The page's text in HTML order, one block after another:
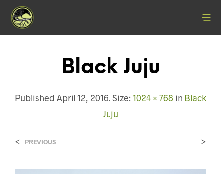
Black Juju
Published April 12, 2016. Size: 1024 × 768 in Black
Juju
< PREVIOUS >